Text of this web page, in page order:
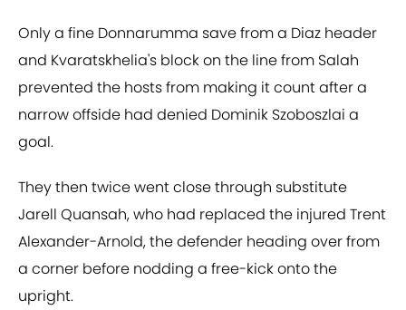
Only a fine Donnarumma save from a Diaz header
and Kvaratskhelia's block on the line from Salah
prevented the hosts from making it count after a
narrow offside had denied Dominik Szoboszlai a
goal.
They then twice went close through substitute
Jarell Quansah, who had replaced the injured Trent
Alexander-Arnold, the defender heading over from
a corner before nodding a free-kick onto the
upright.